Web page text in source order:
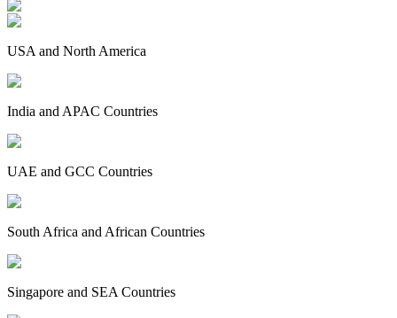
USA and North America
India and APAC Countries
UAE and GCC Countries
South Africa and African Countries
Singapore and SEA Countries